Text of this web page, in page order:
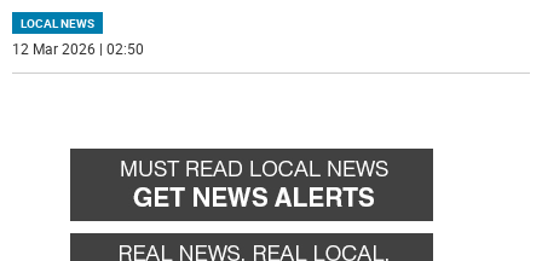
LOCAL NEWS
12 Mar 2026 | 02:50